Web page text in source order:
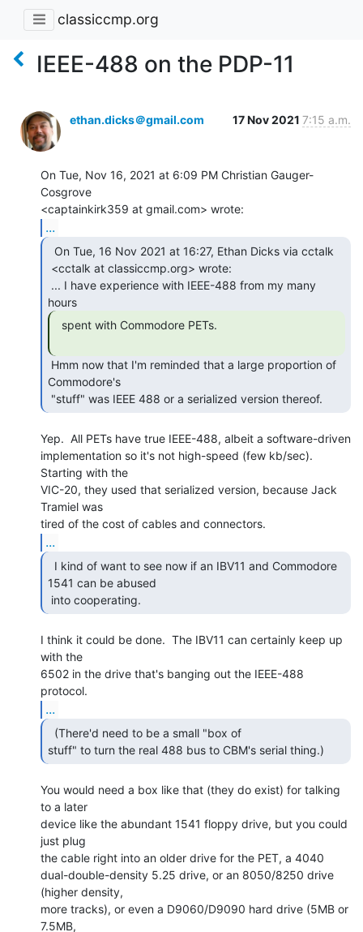
classiccmp.org
IEEE-488 on the PDP-11
ethan.dicks＠gmail.com 17 Nov 2021 7:15 a.m.
On Tue, Nov 16, 2021 at 6:09 PM Christian Gauger-
Cosgrove
...
Commodore's
"stuff" was IEEE 488 or a serialized version thereof.
Yep.  All PETs have true IEEE-488, albeit a software-driven
implementation so it's not high-speed (few kb/sec).
Starting with the
VIC-20, they used that serialized version, because Jack
Tramiel was
...
1541 can be abused
into cooperating.
I think it could be done.  The IBV11 can certainly keep up
with the
6502 in the drive that's banging out the IEEE-488
...
stuff" to turn the real 488 bus to CBM's serial thing.)
You would need a box like that (they do exist) for talking
to a later
device like the abundant 1541 floppy drive, but you could
just plug
the cable right into an older drive for the PET, a 4040
dual-double-density 5.25 drive, or an 8050/8250 drive
(higher density,
more tracks), or even a D9060/D9090 hard drive (5MB or
7.5MB,